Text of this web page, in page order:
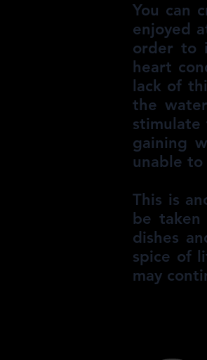
You can
enjoyed
order to
heart
lack of
the
gaining
unable
This is
be
dishes
spice of
may